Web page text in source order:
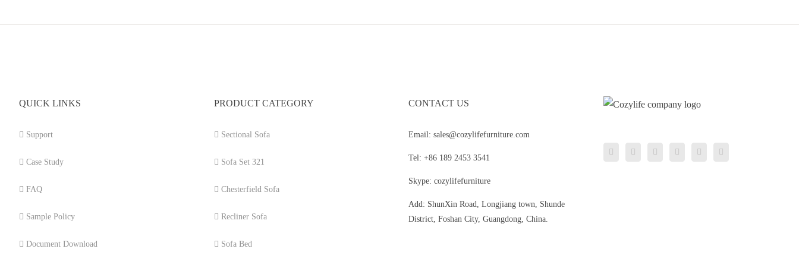
QUICK LINKS
Support
Case Study
FAQ
Sample Policy
Document Download
PRODUCT CATEGORY
Sectional Sofa
Sofa Set 321
Chesterfield Sofa
Recliner Sofa
Sofa Bed
CONTACT US
Email: sales@cozylifefurniture.com
Tel: +86 189 2453 3541
Skype: cozylifefurniture
Add: ShunXin Road, Longjiang town, Shunde
District, Foshan City, Guangdong, China.